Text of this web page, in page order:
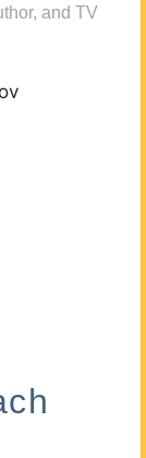
and TV